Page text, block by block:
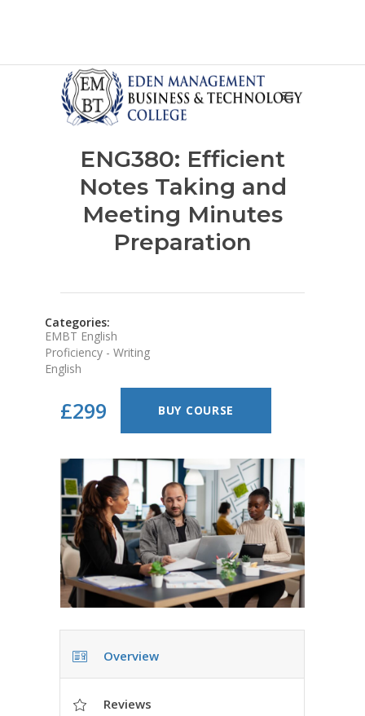
ENG380: Efficient
Notes Taking and
Meeting Minutes
Preparation
Categories:
EMBT English
Proficiency - Writing
English
£299 BUY COURSE
Overview
Reviews